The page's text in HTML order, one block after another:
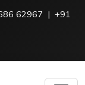
62967 | +91